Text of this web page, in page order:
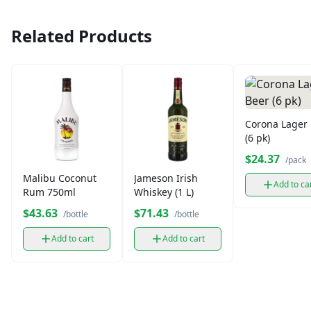
Related Products
Malibu Coconut
Rum 750ml
$43.63 /bottle
Add to cart
Jameson Irish
Whiskey (1 L)
$71.43 /bottle
Add to cart
Corona Lager
(6 pk)
$24.37 /pack
Add to